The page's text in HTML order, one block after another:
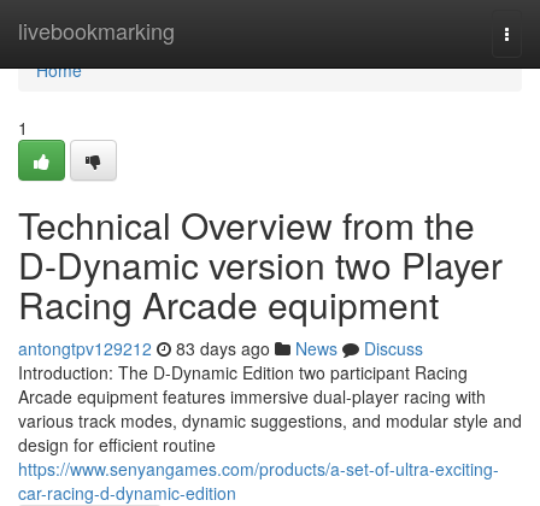
livebookmarking
Home
Home
1
Technical Overview from the
D-Dynamic version two Player
Racing Arcade equipment
antongtpv129212 83 days ago News
Discuss
Introduction: The D-Dynamic Edition two participant Racing
Arcade equipment features immersive dual-player racing with
various track modes, dynamic suggestions, and modular style and
design for efficient routine
https://www.senyangames.com/products/a-set-of-ultra-exciting-
car-racing-d-dynamic-edition